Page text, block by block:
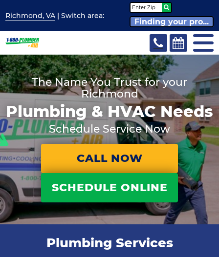
Richmond, VA | Switcharea:
Finding your pro...
The Name You Trust for your
Richmond
Plumbing & HVAC Needs
Schedule Service Now
CALL NOW
SCHEDULE ONLINE
Plumbing Services